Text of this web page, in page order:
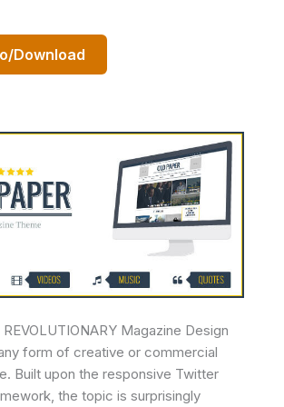
Download
Magazine Design
form of creative or commercial
Built upon the responsive Twitter
the topic is surprisingly